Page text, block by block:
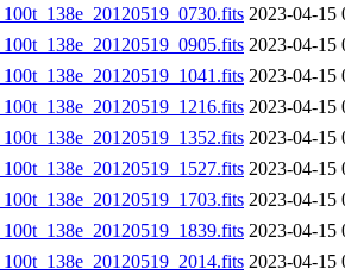
2023-04-15
2023-04-15
2023-04-15
2023-04-15
2023-04-15
2023-04-15
2023-04-15
2023-04-15
2023-04-15